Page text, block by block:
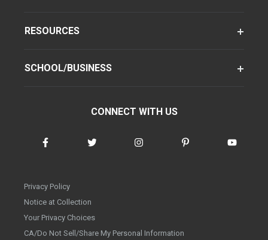
RESOURCES
SCHOOL/BUSINESS
CONNECT WITH US
Privacy Policy
Notice at Collection
Your Privacy Choices
CA/Do Not Sell/Share My Personal Information